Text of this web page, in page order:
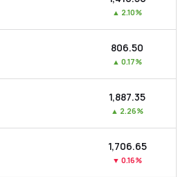
▲ 2.10%
₹806.50
▲ 0.17%
₹1,887.35
▲ 2.26%
₹1,706.65
▼ 0.16%